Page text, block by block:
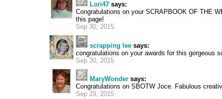
Lori47 says:
Congratulations on your SCRAPBOOK OF THE
this page!
Sep 30, 2015
scrapping lee says:
congratulations on your awards for this gorgeous
Sep 30, 2015
MaryWonder says:
Congratulations on SBOTW Joce. Fabulous
Sep 29, 2015